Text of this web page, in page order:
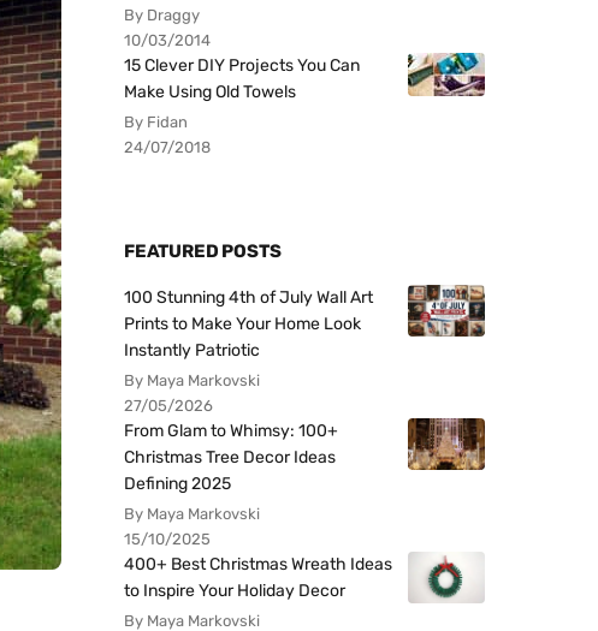
By Draggy
10/03/2014
15 Clever DIY Projects You Can
Make Using Old Towels
By Fidan
24/07/2018
FEATURED POSTS
100 Stunning 4th of July Wall Art
Prints to Make Your Home Look
Instantly Patriotic
By Maya Markovski
27/05/2026
From Glam to Whimsy: 100+
Christmas Tree Decor Ideas
Defining 2025
By Maya Markovski
15/10/2025
400+ Best Christmas Wreath Ideas
to Inspire Your Holiday Decor
By Maya Markovski